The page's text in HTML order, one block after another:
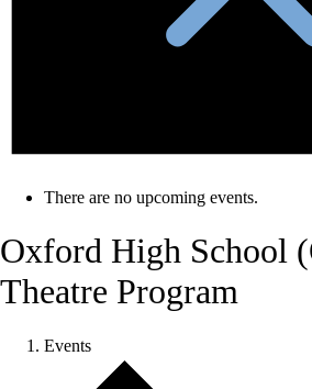
There are no upcoming events.
Oxford High School
Theatre Program
Events